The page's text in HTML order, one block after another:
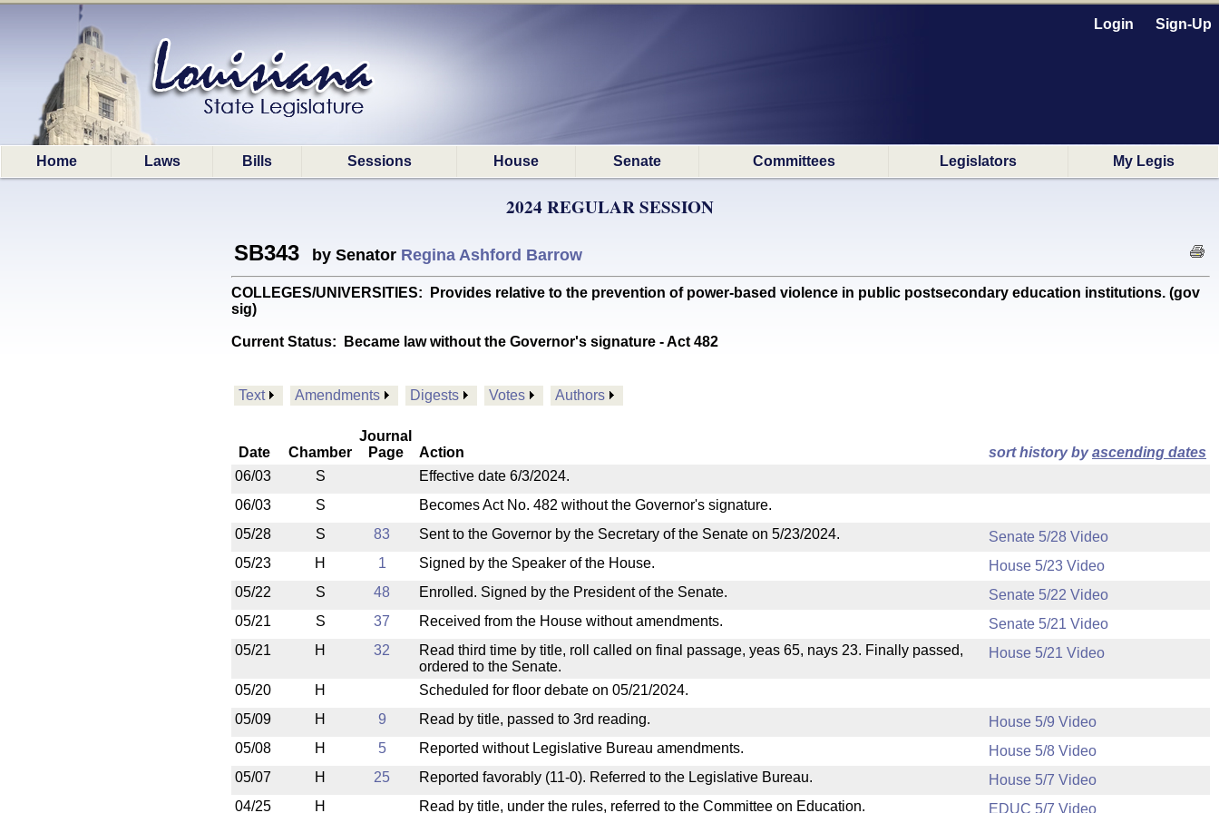
Login Sign-Up
Home Laws Bills Sessions House Senate Committees Legislators My Legis
2024 REGULAR SESSION
SB343 by Senator Regina Ashford Barrow
COLLEGES/UNIVERSITIES: Provides relative to the prevention of power-based violence in public postsecondary education institutions. (gov
sig)
Current Status: Became law without the Governor's signature - Act 482
Text Amendments Digests Votes Authors
Date Chamber
Journal
Page
Action sort history byascending dates
06/03
S
Effective date 6/3/2024.
06/03
S
Becomes Act No. 482 without the Governor's signature.
05/28
S 83 Sent to the Governor by the Secretary of the Senate on 5/23/2024.
Senate 5/28 Video
05/23
H 1 Signed by the Speaker of the House.
House 5/23 Video
05/22
S 48 Enrolled. Signed by the President of the Senate.
Senate 5/22 Video
05/21
S 37 Received from the House without amendments.
Senate 5/21 Video
05/21
H 32
Read third time by title, roll called on final passage, yeas 65, nays 23. Finally passed,
ordered to the Senate.
House 5/21 Video
05/20 H
Scheduled for floor debate on 05/21/2024.
05/09
H 9 Read by title, passed to 3rd reading.
House 5/9 Video
05/08
H 5 Reported without Legislative Bureau amendments.
House 5/8 Video
05/07
H 25 Reported favorably (11-0). Referred to the Legislative Bureau.
House 5/7 Video
04/25
H Read by title, under the rules, referred to the Committee on Education. EDUC 5/7 Video